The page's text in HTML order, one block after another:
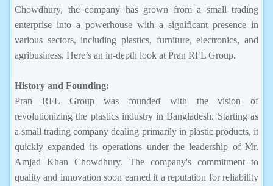
Chowdhury, the company has grown from a small trading
enterprise into a powerhouse with a significant presence in
various sectors, including plastics, furniture, electronics, and
agribusiness. Here’s an in-depth look at Pran RFL Group.
History and Founding:
Pran RFL Group was founded with the vision of
revolutionizing the plastics industry in Bangladesh. Starting as
a small trading company dealing primarily in plastic products, it
quickly expanded its operations under the leadership of Mr.
Amjad Khan Chowdhury. The company's commitment to
quality and innovation soon earned it a reputation for reliability